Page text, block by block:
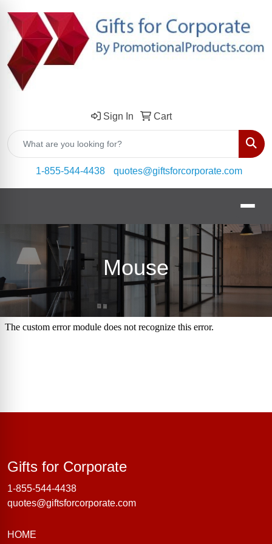
Sign In Cart
1-855-544-4438
quotes@giftsforcorporate.com
Mouse
Gifts for CorporateGifts for Corporate
1-855-544-4438
quotes@giftsforcorporate.com
HOME